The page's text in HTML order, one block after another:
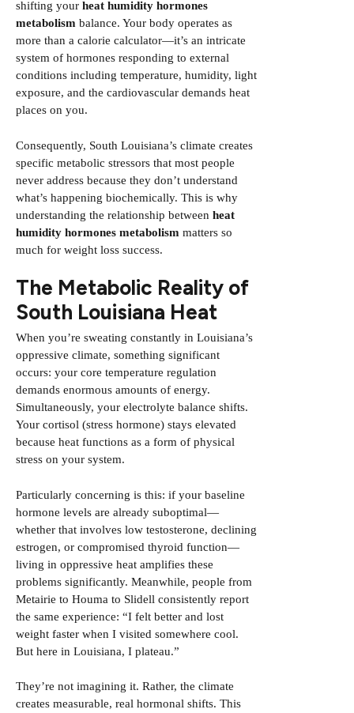
shifting your heat humidity hormones
metabolism balance. Your body operates as
more than a calorie calculator—it’s an intricate
system of hormones responding to external
conditions including temperature, humidity, light
exposure, and the cardiovascular demands heat
places on you.
Consequently, South Louisiana’s climate creates
specific metabolic stressors that most people
never address because they don’t understand
what’s happening biochemically. This is why
understanding the relationship between heat
humidity hormones metabolism matters so
much for weight loss success.
The Metabolic Reality of
South Louisiana Heat
When you’re sweating constantly in Louisiana’s
oppressive climate, something significant
occurs: your core temperature regulation
demands enormous amounts of energy.
Simultaneously, your electrolyte balance shifts.
Your cortisol (stress hormone) stays elevated
because heat functions as a form of physical
stress on your system.
Particularly concerning is this: if your baseline
hormone levels are already suboptimal—
whether that involves low testosterone, declining
estrogen, or compromised thyroid function—
living in oppressive heat amplifies these
problems significantly. Meanwhile, people from
Metairie to Houma to Slidell consistently report
the same experience: “I felt better and lost
weight faster when I visited somewhere cool.
But here in Louisiana, I plateau.”
They’re not imagining it. Rather, the climate
creates measurable, real hormonal shifts. This